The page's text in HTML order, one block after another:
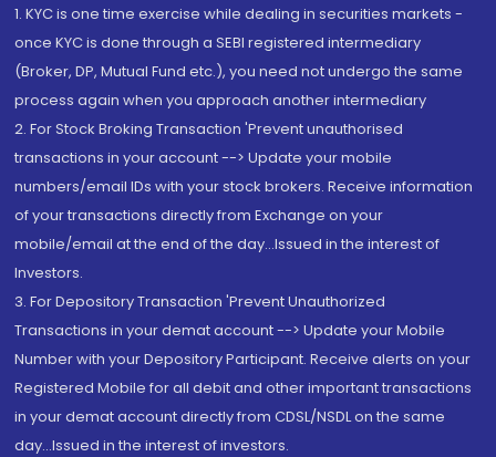
1. KYC is one time exercise while dealing in securities markets -
once KYC is done through a SEBI registered intermediary
(Broker, DP, Mutual Fund etc.), you need not undergo the same
process again when you approach another intermediary
2. For Stock Broking Transaction 'Prevent unauthorised
transactions in your account --> Update your mobile
numbers/email IDs with your stock brokers. Receive information
of your transactions directly from Exchange on your
mobile/email at the end of the day...Issued in the interest of
Investors.
3. For Depository Transaction 'Prevent Unauthorized
Transactions in your demat account --> Update your Mobile
Number with your Depository Participant. Receive alerts on your
Registered Mobile for all debit and other important transactions
in your demat account directly from CDSL/NSDL on the same
day...Issued in the interest of investors.